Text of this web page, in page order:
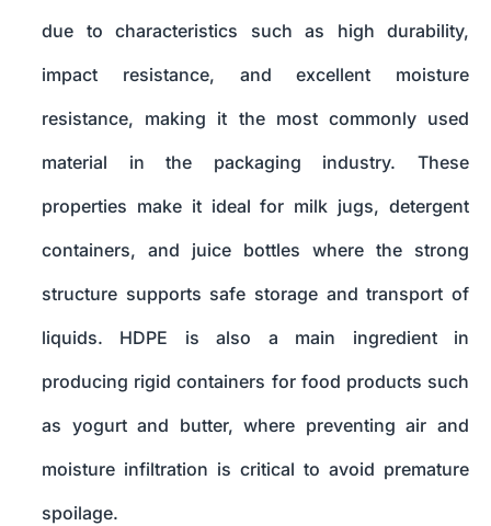
due to characteristics such as high durability,
impact resistance, and excellent moisture
resistance, making it the most commonly used
material in the packaging industry. These
properties make it ideal for milk jugs, detergent
containers, and juice bottles where the strong
structure supports safe storage and transport of
liquids. HDPE is also a main ingredient in
producing rigid containers for food products such
as yogurt and butter, where preventing air and
moisture infiltration is critical to avoid premature
spoilage.